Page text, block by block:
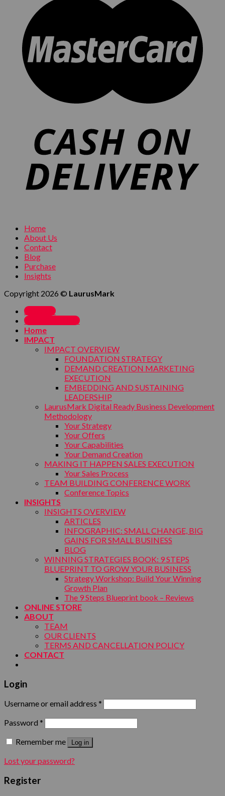
Home
About Us
Contact
Blog
Purchase
Insights
Copyright 2026 © LaurusMark
SIGN UP
MY ACCOUNT
Home
IMPACT
IMPACT OVERVIEW
FOUNDATION STRATEGY
DEMAND CREATION MARKETING
EXECUTION
EMBEDDING AND SUSTAINING
LEADERSHIP
LaurusMark Digital Ready Business Development
Methodology
Your Strategy
Your Offers
Your Capabilities
Your Demand Creation
MAKING IT HAPPEN SALES EXECUTION
Your Sales Process
TEAM BUILDING CONFERENCE WORK
Conference Topics
INSIGHTS
INSIGHTS OVERVIEW
ARTICLES
INFOGRAPHIC: SMALL CHANGE, BIG
GAINS FOR SMALL BUSINESS
BLOG
WINNING STRATEGIES BOOK: 9 STEPS
BLUEPRINT TO GROW YOUR BUSINESS
Strategy Workshop: Build Your Winning
Growth Plan
The 9 Steps Blueprint book – Reviews
ONLINE STORE
ABOUT
TEAM
OUR CLIENTS
TERMS AND CANCELLATION POLICY
CONTACT
Login
Username or email address *
Password *
Remember me
Log in
Lost your password?
Register